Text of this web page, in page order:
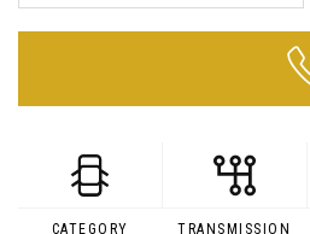
CATEGORY TRANSMISSION